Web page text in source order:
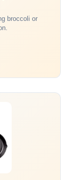
broccoli or